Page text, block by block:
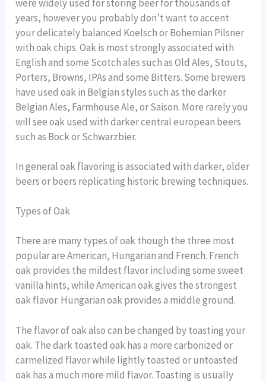
were widely used for storing beer for thousands of
years, however you probably don’t want to accent
your delicately balanced Koelsch or Bohemian Pilsner
with oak chips. Oak is most strongly associated with
English and some Scotch ales such as Old Ales, Stouts,
Porters, Browns, IPAs and some Bitters. Some brewers
have used oak in Belgian styles such as the darker
Belgian Ales, Farmhouse Ale, or Saison. More rarely you
will see oak used with darker central european beers
such as Bock or Schwarzbier.
In general oak flavoring is associated with darker, older
beers or beers replicating historic brewing techniques.
Types of Oak
There are many types of oak though the three most
popular are American, Hungarian and French. French
oak provides the mildest flavor including some sweet
vanilla hints, while American oak gives the strongest
oak flavor. Hungarian oak provides a middle ground.
The flavor of oak also can be changed by toasting your
oak. The dark toasted oak has a more carbonized or
carmelized flavor while lightly toasted or untoasted
oak has a much more mild flavor. Toasting is usually